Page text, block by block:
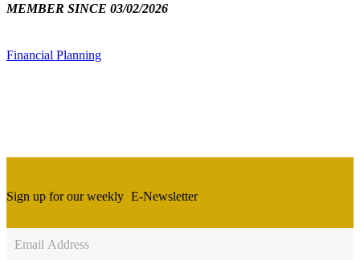
MEMBER SINCE 03/02/2026
Financial Planning
Sign up for our weekly E-Newsletter
Sign